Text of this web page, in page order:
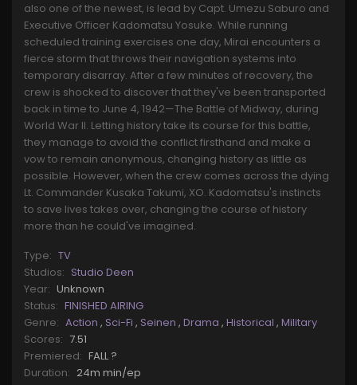
also one of the newest, is lead by Capt. Umezu Saburo and
Executive Officer Kadomatsu Yosuke. While running
scheduled training exercises one day, Mirai encounters a
fierce storm that throws their navigation systems into
temporary disarray. After a few minutes of recovery, the
crew is shocked to discover that they've been transported
back in time to June 4, 1942—The Battle of Midway, during
World War II. Letting history take its course for this battle,
they manage to avoid the conflict firsthand and make a
vow to remain anonymous, changing history as little as
possible. However, when the crew comes across the dying
Lt. Commander Kusaka Takumi, XO. Kadomatsu's instincts
to save lives takes over, changing the course of history
more than he could've imagined.
Type: TV
Studios: Studio Deen
Year: Unknown
Status: FINISHED AIRING
Genre: Action , Sci-Fi , Seinen , Drama , Historical , Military
Scores: 7.51
Premiered: FALL ?
Duration: 24m min/ep